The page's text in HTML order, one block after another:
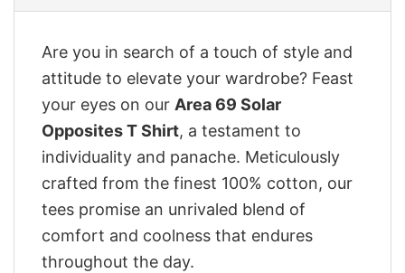
Are you in search of a touch of style and
attitude to elevate your wardrobe? Feast
your eyes on our Area 69 Solar
Opposites T Shirt, a testament to
individuality and panache. Meticulously
crafted from the finest 100% cotton, our
tees promise an unrivaled blend of
comfort and coolness that endures
throughout the day.